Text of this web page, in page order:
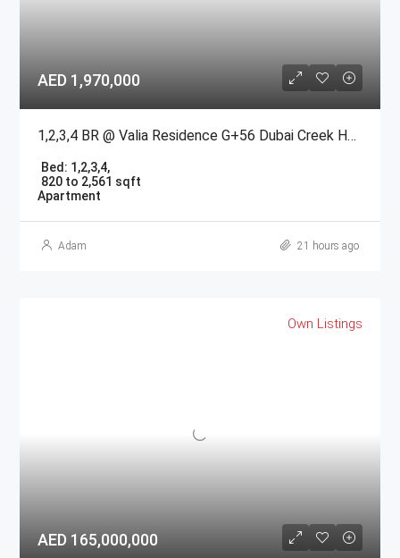
AED 1,970,000
1,2,3,4 BR @ Valia Residence G+56 Dubai Creek Harbour BY Emaar
Bed: 1,2,3,4,
820 to 2,561 sqft
Apartment
Adam 21 hours ago
Own Listings
AED 165,000,000